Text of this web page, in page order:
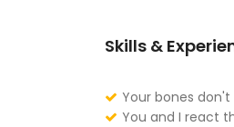
Skills &
Your bones don't
You and I react